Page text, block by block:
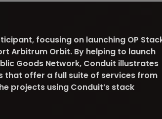
focusing on launching OP
Arbitrum Orbit. By helping to launch
Goods Network, Conduit illustrates
that offer a full suite of services from
projects using Conduit’s stack